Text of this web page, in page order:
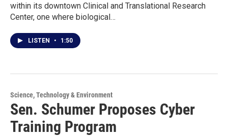
within its downtown Clinical and Translational Research
Center, one where biological…
LISTEN • 1:50
Science, Technology & Environment
Sen. Schumer Proposes Cyber
Training Program